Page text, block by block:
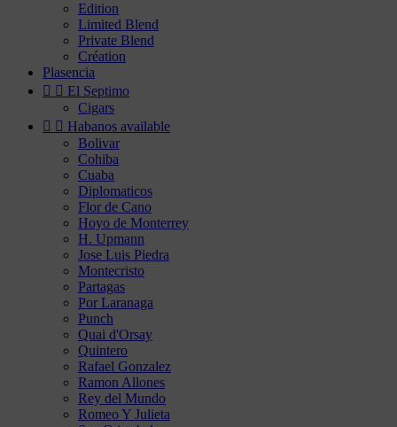
Edition
Limited Blend
Private Blend
Création
Plasencia
  El Septimo
Cigars
  Habanos available
Bolivar
Cohiba
Cuaba
Diplomaticos
Flor de Cano
Hoyo de Monterrey
H. Upmann
Jose Luis Piedra
Montecristo
Partagas
Por Laranaga
Punch
Quai d'Orsay
Quintero
Rafael Gonzalez
Ramon Allones
Rey del Mundo
Romeo Y Julieta